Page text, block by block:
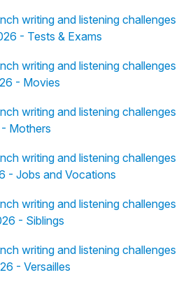
writing and listening challenges
- Tests & Exams
writing and listening challenges
- Movies
writing and listening challenges
Mothers
writing and listening challenges
- Jobs and Vocations
writing and listening challenges
- Siblings
writing and listening challenges
- Versailles